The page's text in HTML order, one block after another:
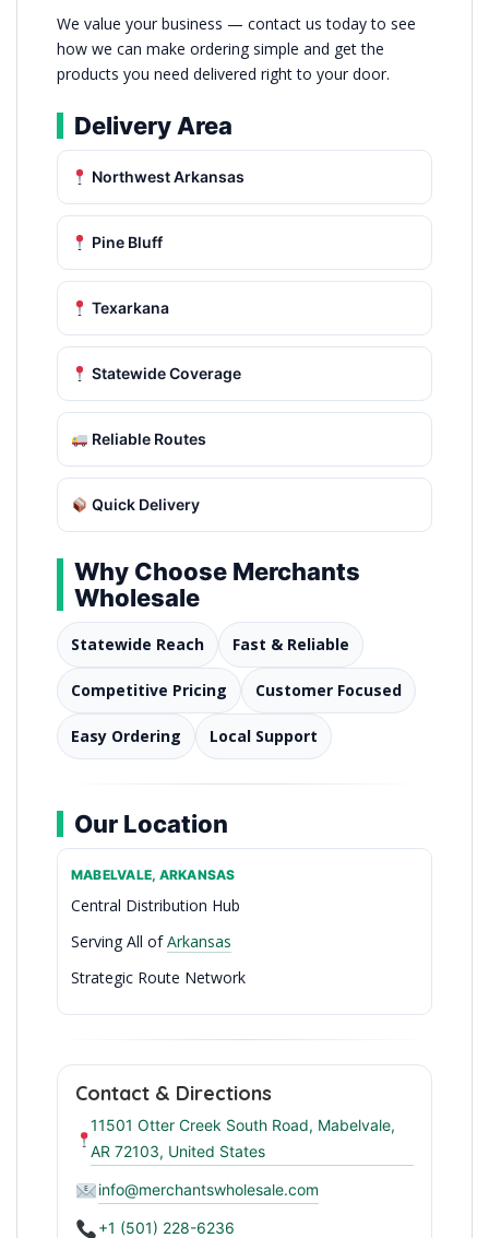
We value your business — contact us today to see
how we can make ordering simple and get the
products you need delivered right to your door.
Delivery Area
Northwest Arkansas
Pine Bluff
Texarkana
Statewide Coverage
Reliable Routes
Quick Delivery
Why Choose Merchants
Wholesale
Statewide Reach Fast & Reliable
Competitive Pricing Customer Focused
Easy Ordering Local Support
Our Location
MABELVALE, ARKANSAS
Central Distribution Hub
Serving All ofArkansas
Strategic Route Network
Arkansas’ Trusted Wholesale Partner
Contact & Directions
11501 Otter Creek South Road, Mabelvale,
AR 72103, United States
info@merchantswholesale.com
+1 (501) 228-6236